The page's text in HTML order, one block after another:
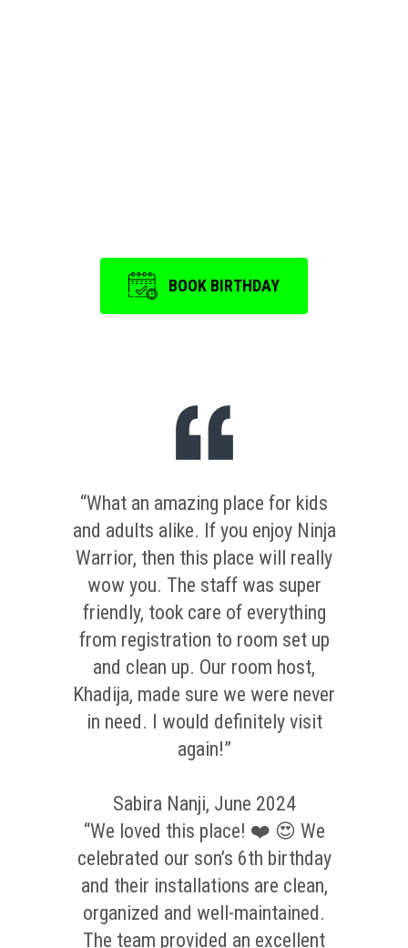
BOOK BIRTHDAY
“What an amazing place for kids
and adults alike. If you enjoy Ninja
Warrior, then this place will really
wow you. The staff was super
friendly, took care of everything
from registration to room set up
and clean up. Our room host,
Khadija, made sure we were never
in need. I would definitely visit
again!”
Sabira Nanji, June 2024
“We loved this place! ❤️ 😍 We
celebrated our son’s 6th birthday
and their installations are clean,
organized and well-maintained.
The team provided an excellent